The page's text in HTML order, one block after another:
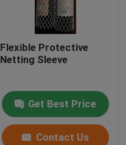
Flexible Protective
Netting Sleeve
Get Best Price
Contact Us